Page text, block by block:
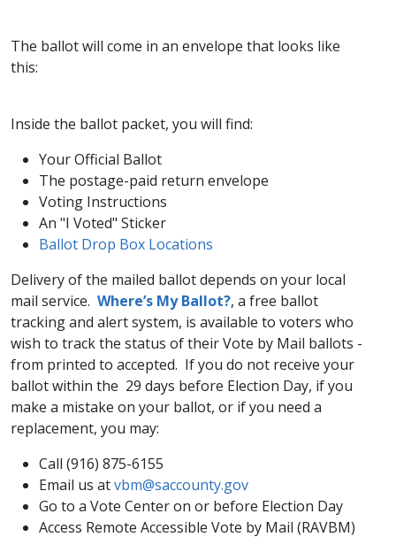
The ballot will come in an envelope that looks like
this:
Inside the ballot packet, you will find:
Your Official Ballot
The postage-paid return envelope
Voting Instructions
An "I Voted" Sticker
Ballot Drop Box Locations​
Delivery of the mailed ballot depends on your local
mail service. Where’s My Ballot?​, a free ballot
tracking and alert system, is available to voters who
wish to track the status of their Vote by Mail ballots -
from printed to accepted. If you do not receive your
ballot within the 29 days before Election Day, if you
make a mistake on your ballot, or if you need a
replacement, you may:
Call (916) 875-6155
Email us atvbm@saccounty.gov
Go to a Vote Center on or before Election Day
Access Remote Accessible Vote by Mail (RAVBM)